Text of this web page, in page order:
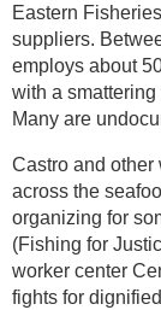
Eastern
suppliers.
employs about
with a
Many are
Castro and other
across the
organizing for
(Fishing for
worker center
fights for